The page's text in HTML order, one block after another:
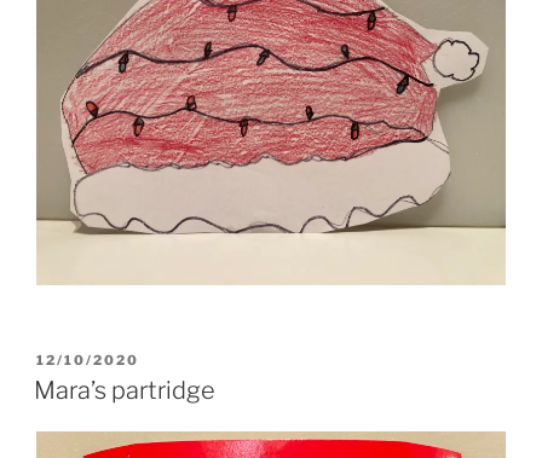
POSTED
ON
12/10/2020
Mara’s partridge